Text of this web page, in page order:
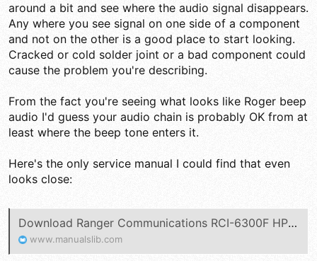
around a bit and see where the audio signal disappears.
Any where you see signal on one side of a component
and not on the other is a good place to start looking.
Cracked or cold solder joint or a bad component could
cause the problem you're describing.
From the fact you're seeing what looks like Roger beep
audio I'd guess your audio chain is probably OK from at
least where the beep tone enters it.
Here's the only service manual I could find that even
looks close:
Download Ranger Communications RCI-6300F HP Service Manual | ManualsLib
www.manualslib.com